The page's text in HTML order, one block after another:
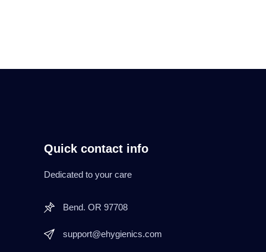
Quick contact info
Dedicated to your care
Bend. OR 97708
support@ehygienics.com